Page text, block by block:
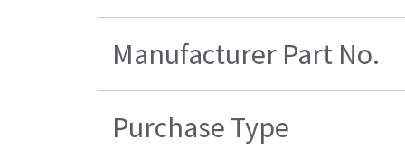
Manufacturer Part No.
Purchase Type